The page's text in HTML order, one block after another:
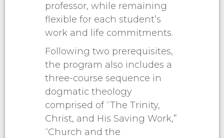
professor, while remaining
flexible for each student’s
work and life commitments.
Following two prerequisites,
the program also includes a
three-course sequence in
dogmatic theology
comprised of “The Trinity,
Christ, and His Saving Work,”
“Church and the